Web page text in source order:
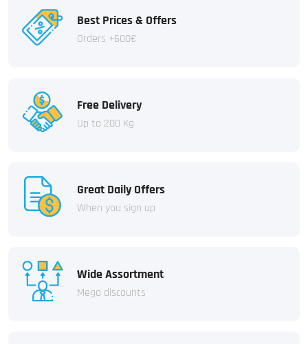
Best Prices & Offers
Orders +600€
Free Delivery
Up to 200 Kg
Great Daily Offers
When you sign up
Wide Assortment
Mega discounts